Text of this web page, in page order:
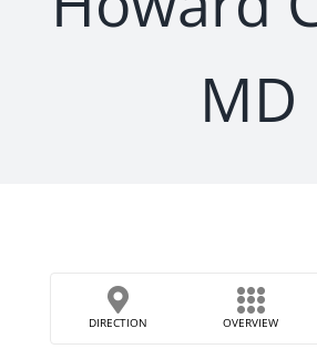
MD
DIRECTION OVERVIEW